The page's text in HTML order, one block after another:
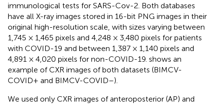
immunological tests for SARS-Cov-2. Both databases
have all X-ray images stored in 16-bit PNG images in their
original high-resolution scale, with sizes varying between
1,745 × 1,465 pixels and 4,248 × 3,480 pixels for patients
with COVID-19 and between 1,387 × 1,140 pixels and
4,891 × 4,020 pixels for non-COVID-19. shows an
example of CXR images of both datasets (BIMCV-
COVID+ and BIMCV-COVID–).
We used only CXR images of anteroposterior (AP) and